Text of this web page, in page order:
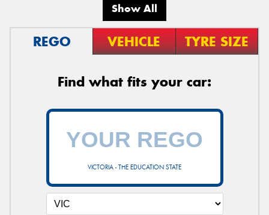
Show All
REGO VEHICLE TYRE SIZE
Find what fits your car:
VICTORIA - THE EDUCATION STATE